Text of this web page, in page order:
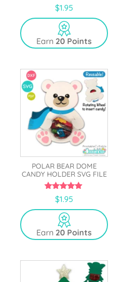
5.00
out of 5
$1.95
Earn 20 Points
POLAR BEAR DOME
CANDY HOLDER SVG FILE
4.83
out of 5
$1.95
Earn 20 Points